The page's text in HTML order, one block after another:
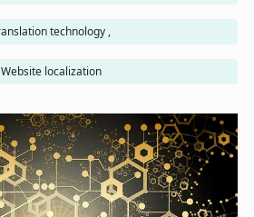
Translation technology ,
Website localization